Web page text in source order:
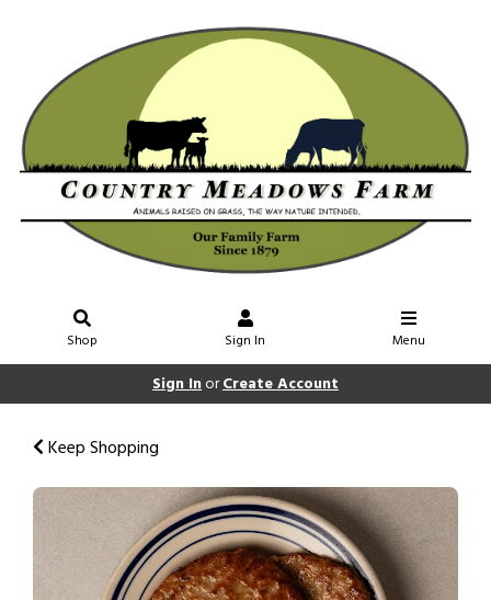
Shop Sign In Menu
Sign InorCreate Account
Keep Shopping